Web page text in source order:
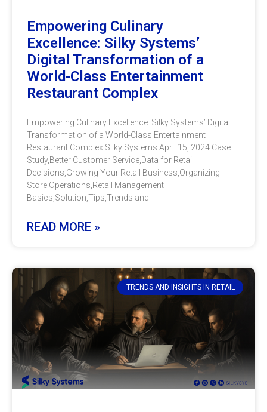
Empowering Culinary
Excellence: Silky Systems’
Digital Transformation of a
World-Class Entertainment
Restaurant Complex
Empowering Culinary Excellence: Silky Systems’ Digital
Transformation of a World-Class Entertainment
Restaurant Complex Silky Systems April 15, 2024 Case
Study,Better Customer Service,Data for Retail
Decisions,Growing Your Retail Business,Organizing
Store Operations,Retail Management
Basics,Solution,Tips,Trends and
READ MORE »
TRENDS AND INSIGHTS IN RETAIL